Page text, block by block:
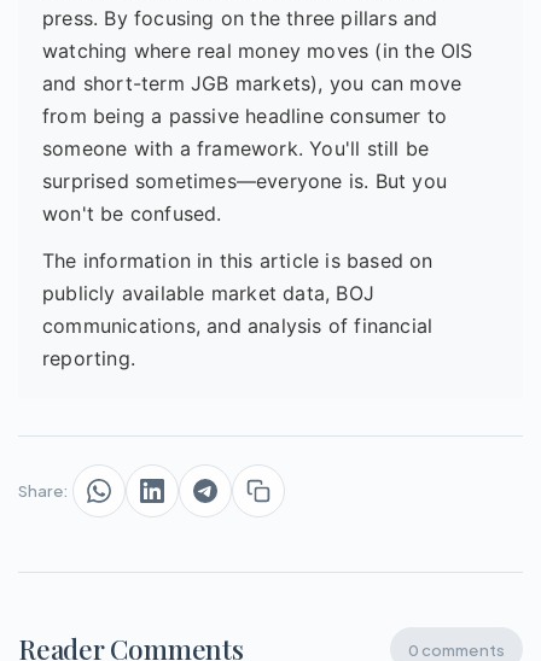
press. By focusing on the three pillars and
watching where real money moves (in the OIS
and short-term JGB markets), you can move
from being a passive headline consumer to
someone with a framework. You'll still be
surprised sometimes—everyone is. But you
won't be confused.
The information in this article is based on
publicly available market data, BOJ
communications, and analysis of financial
reporting.
Share:
Reader Comments 0 comments